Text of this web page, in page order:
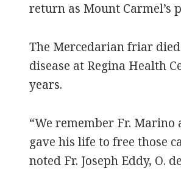
return as Mount Carmel’s
The Mercedarian friar
disease at Regina Health
years.
“We remember Fr.
gave his life to free those
noted Fr. Joseph Eddy, O.